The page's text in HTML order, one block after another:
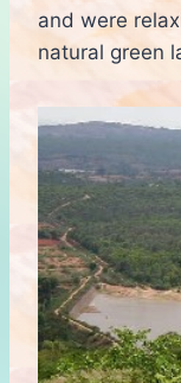
and were
natural green